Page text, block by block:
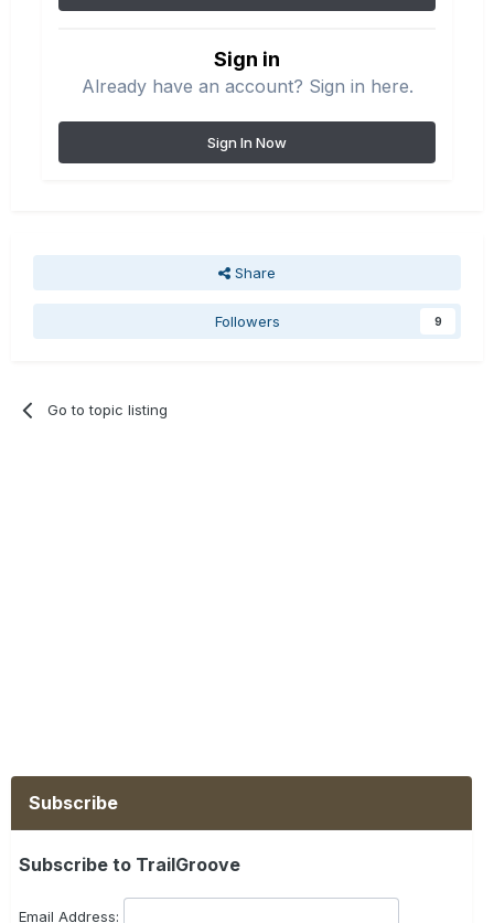
Sign in
Already have an account? Sign in here.
Sign In Now
Share
Followers 9
Go to topic listing
Subscribe
Subscribe to TrailGroove
Email Address: